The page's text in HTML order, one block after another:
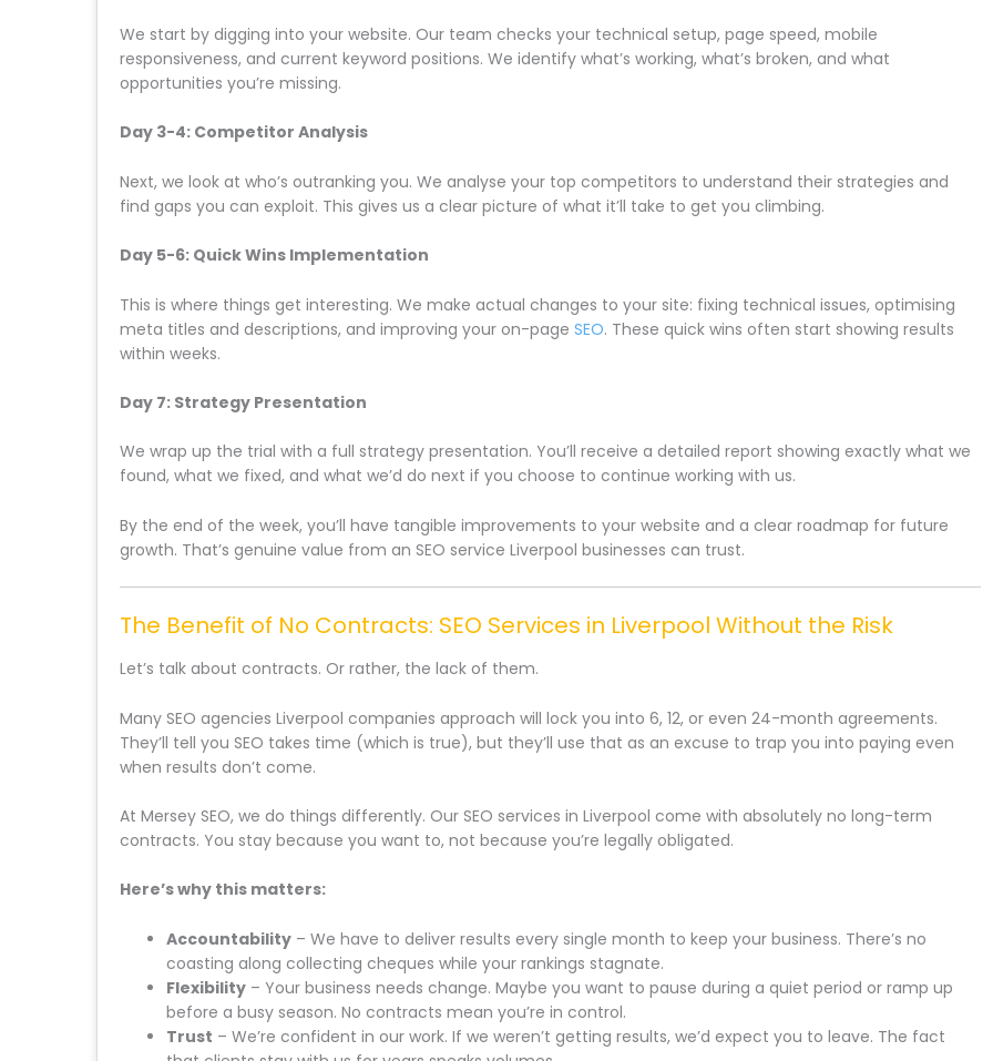
We start by digging into your website. Our team checks your technical setup, page speed, mobile
responsiveness, and current keyword positions. We identify what’s working, what’s broken, and what
opportunities you’re missing.
Day 3-4: Competitor Analysis
Next, we look at who’s outranking you. We analyse your top competitors to understand their strategies and
find gaps you can exploit. This gives us a clear picture of what it’ll take to get you climbing.
Day 5-6: Quick Wins Implementation
This is where things get interesting. We make actual changes to your site: fixing technical issues, optimising
meta titles and descriptions, and improving your on-page SEO. These quick wins often start showing results
within weeks.
Day 7: Strategy Presentation
We wrap up the trial with a full strategy presentation. You’ll receive a detailed report showing exactly what we
found, what we fixed, and what we’d do next if you choose to continue working with us.
By the end of the week, you’ll have tangible improvements to your website and a clear roadmap for future
growth. That’s genuine value from an SEO service Liverpool businesses can trust.
The Benefit of No Contracts: SEO Services in Liverpool Without the Risk
Let’s talk about contracts. Or rather, the lack of them.
Many SEO agencies Liverpool companies approach will lock you into 6, 12, or even 24-month agreements.
They’ll tell you SEO takes time (which is true), but they’ll use that as an excuse to trap you into paying even
when results don’t come.
At Mersey SEO, we do things differently. Our SEO services in Liverpool come with absolutely no long-term
contracts. You stay because you want to, not because you’re legally obligated.
Here’s why this matters:
Accountability – We have to deliver results every single month to keep your business. There’s no
coasting along collecting cheques while your rankings stagnate.
Flexibility – Your business needs change. Maybe you want to pause during a quiet period or ramp up
before a busy season. No contracts mean you’re in control.
Trust – We’re confident in our work. If we weren’t getting results, we’d expect you to leave. The fact